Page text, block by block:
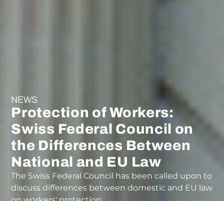
NEWS
Protection of Workers:
Swiss Federal Council on
the Differences Between
National and EU Law
The Swiss Federal Council has been called upon to
discuss differences between domestic and EU law